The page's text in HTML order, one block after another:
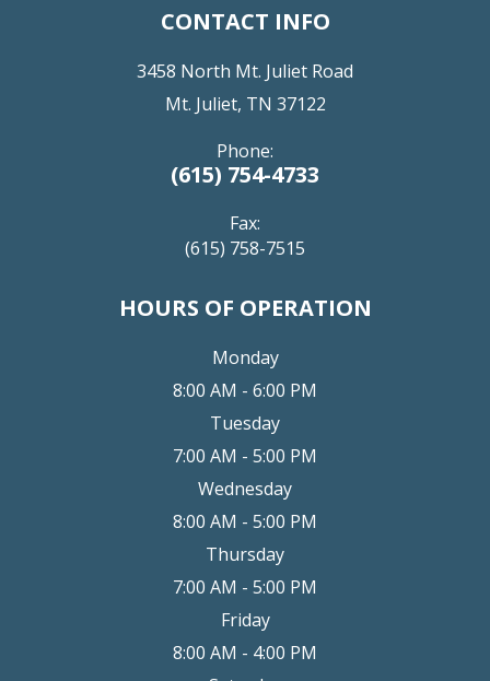
CONTACT INFO
3458 North Mt. Juliet Road
Mt. Juliet, TN 37122
Phone:
(615) 754-4733
Fax:
(615) 758-7515
HOURS OF OPERATION
Monday
8:00 AM - 6:00 PM
Tuesday
7:00 AM - 5:00 PM
Wednesday
8:00 AM - 5:00 PM
Thursday
7:00 AM - 5:00 PM
Friday
8:00 AM - 4:00 PM